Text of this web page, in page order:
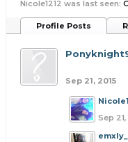
Nicole1212 was last seen:
Profile Posts
Sep 21, 2015
Sep